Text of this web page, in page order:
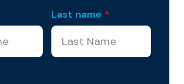
Last name *